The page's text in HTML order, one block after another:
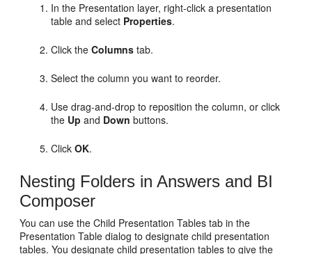
In the Presentation layer, right-click a presentation
table and select Properties.
Click theColumns tab.
Select the column you want to reorder.
Use drag-and-drop to reposition the column, or click
the Up and Down buttons.
ClickOK.
Nesting Folders in Answers and BI
Composer
You can use the Child Presentation Tables tab in the
Presentation Table dialog to designate child presentation
tables. You designate child presentation tables to give the